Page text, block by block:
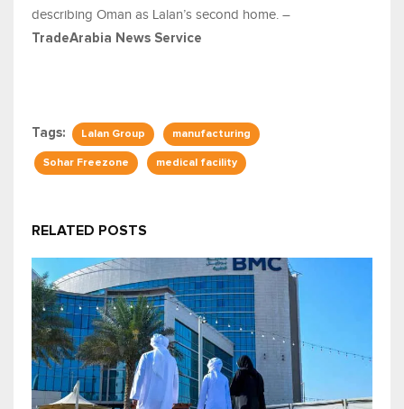
describing Oman as Lalan’s second home. –
TradeArabia News Service
Tags: Lalan Group manufacturing
Sohar Freezone medical facility
RELATED POSTS